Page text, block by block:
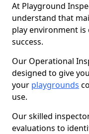
At Playground
understand that
play environment is
success.
Our Operational
designed to give
your playgrounds
use.
Our skilled
evaluations to